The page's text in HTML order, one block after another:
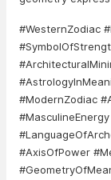
#WesternZodiac
#ModernZodiac
#AxisOfPower